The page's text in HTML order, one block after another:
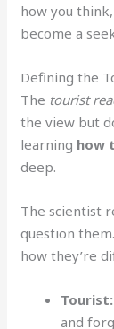
how you
become a
Defining the
The tourist
the view but
learning how
deep.
The scientist
question
how they’re
Tourist:
and